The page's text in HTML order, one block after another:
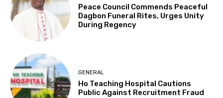
Peace Council Commends Peaceful
Dagbon Funeral Rites, Urges Unity
During Regency
GENERAL
Ho Teaching Hospital Cautions
Public Against Recruitment Fraud